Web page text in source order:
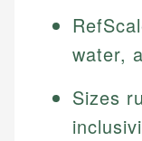
water,
Sizes